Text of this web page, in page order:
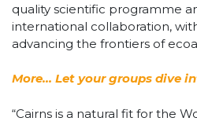
quality scientific programme
international collaboration,
advancing the frontiers of
More… Let your groups dive
“Cairns is a natural fit for the